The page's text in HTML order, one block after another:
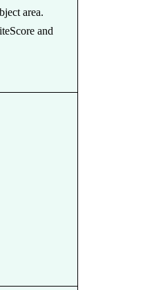
area.
and